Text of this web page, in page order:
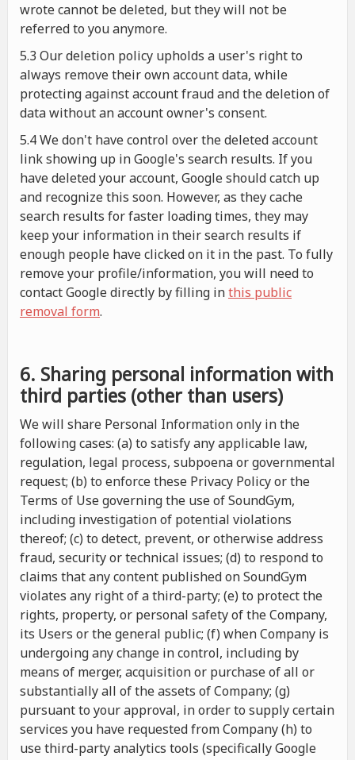
wrote cannot be deleted, but they will not be
referred to you anymore.
5.3 Our deletion policy upholds a user's right to
always remove their own account data, while
protecting against account fraud and the deletion of
data without an account owner's consent.
5.4 We don't have control over the deleted account
link showing up in Google's search results. If you
have deleted your account, Google should catch up
and recognize this soon. However, as they cache
search results for faster loading times, they may
keep your information in their search results if
enough people have clicked on it in the past. To fully
remove your profile/information, you will need to
contact Google directly by filling inthis public
removal form.
6. Sharing personal information with
third parties (other than users)
We will share Personal Information only in the
following cases: (a) to satisfy any applicable law,
regulation, legal process, subpoena or governmental
request; (b) to enforce these Privacy Policy or the
Terms of Use governing the use of SoundGym,
including investigation of potential violations
thereof; (c) to detect, prevent, or otherwise address
fraud, security or technical issues; (d) to respond to
claims that any content published on SoundGym
violates any right of a third-party; (e) to protect the
rights, property, or personal safety of the Company,
its Users or the general public; (f) when Company is
undergoing any change in control, including by
means of merger, acquisition or purchase of all or
substantially all of the assets of Company; (g)
pursuant to your approval, in order to supply certain
services you have requested from Company (h) to
use third-party analytics tools (specifically Google